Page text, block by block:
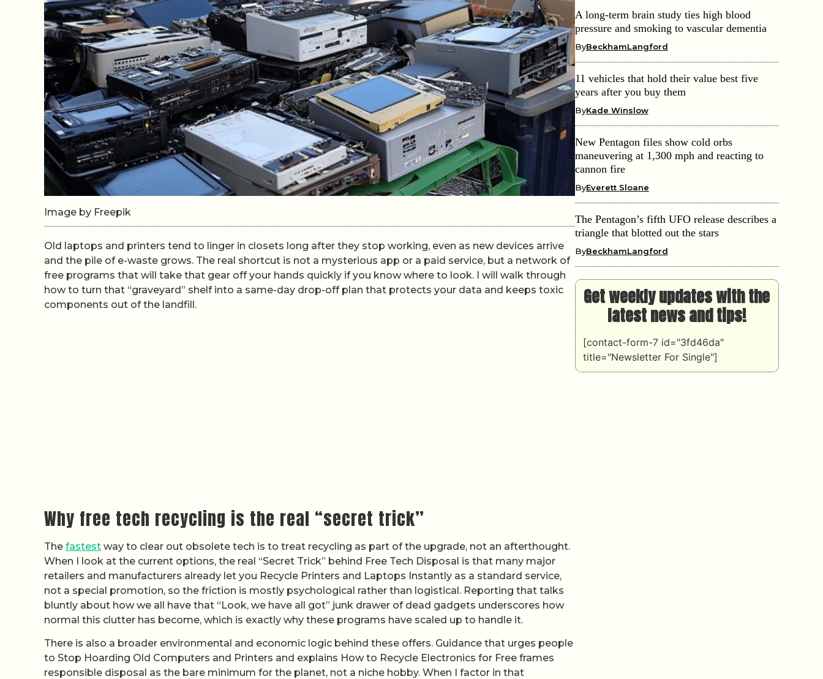
Image by Freepik
Old laptops and printers tend to linger in closets long after they stop working, even as new devices arrive
and the pile of e-waste grows. The real shortcut is not a mysterious app or a paid service, but a network of
free programs that will take that gear off your hands quickly if you know where to look. I will walk through
how to turn that “graveyard” shelf into a same-day drop-off plan that protects your data and keeps toxic
components out of the landfill.
Why free tech recycling is the real “secret trick”
The fastest way to clear out obsolete tech is to treat recycling as part of the upgrade, not an afterthought.
When I look at the current options, the real “Secret Trick” behind Free Tech Disposal is that many major
retailers and manufacturers already let you Recycle Printers and Laptops Instantly as a standard service,
not a special promotion, so the friction is mostly psychological rather than logistical. Reporting that talks
bluntly about how we all have that “Look, we have all got” junk drawer of dead gadgets underscores how
normal this clutter has become, which is exactly why these programs have scaled up to handle it.
There is also a broader environmental and economic logic behind these offers. Guidance that urges people
to Stop Hoarding Old Computers and Printers and explains How to Recycle Electronics for Free frames
responsible disposal as the bare minimum for the planet, not a niche hobby. When I factor in that
A long-term brain study ties high blood
pressure and smoking to vascular dementia
ByBeckhamLangford
11 vehicles that hold their value best five
years after you buy them
ByKade Winslow
New Pentagon files show cold orbs
maneuvering at 1,300 mph and reacting to
cannon fire
ByEverett Sloane
The Pentagon’s fifth UFO release describes a
triangle that blotted out the stars
ByBeckhamLangford
Get weekly updates with the
latest news and tips!
[contact-form-7 id="3fd46da"
title="Newsletter For Single"]